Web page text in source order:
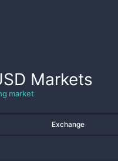
Markets
market
Exchange